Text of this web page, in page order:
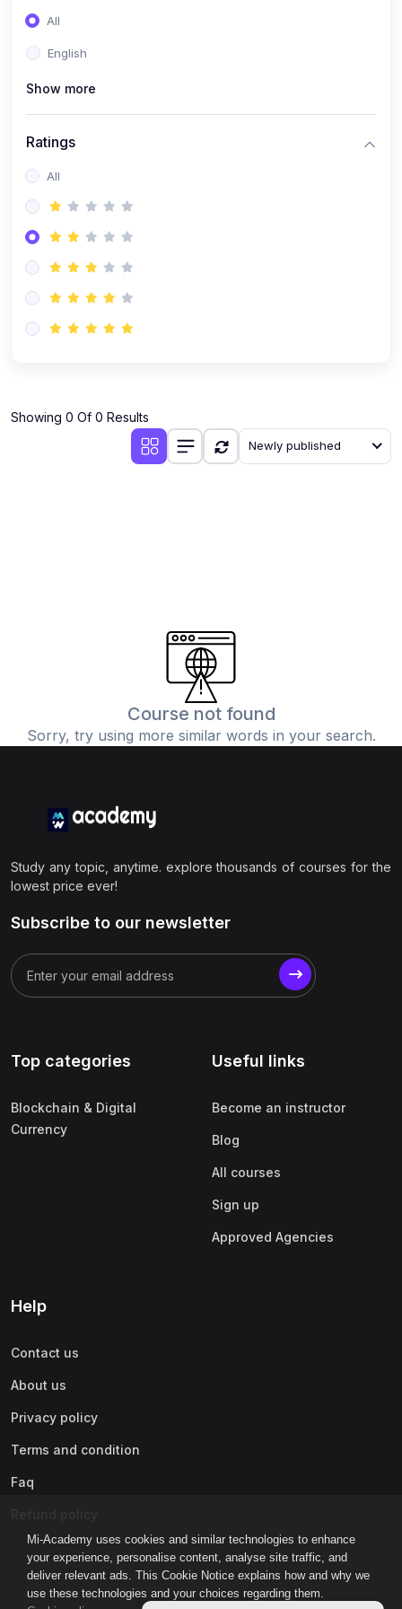
Mi-Academy uses cookies and similar technologies to enhance
your experience, personalise content, analyse site traffic, and
deliver relevant ads. This Cookie Notice explains how and why we
use these technologies and your choices regarding them.
All
English
Show more
Ratings
All
Showing 0 Of 0 Results
Newly published
Course not found
Sorry, try using more similar words in your search.
Study any topic, anytime. explore thousands of courses for the
lowest price ever!
Subscribe to our newsletter
Top categories
Blockchain & Digital
Currency
Useful links
Become an instructor
Blog
All courses
Sign up
Approved Agencies
Help
Contact us
About us
Privacy policy
Terms and condition
Faq